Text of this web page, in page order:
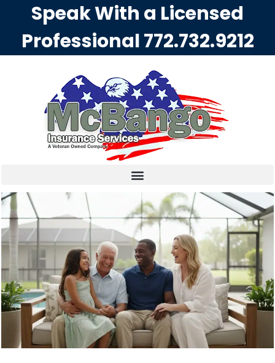
Speak With a Licensed
Professional772.732.9212